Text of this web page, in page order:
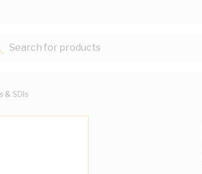
Search for products...
& SDIs